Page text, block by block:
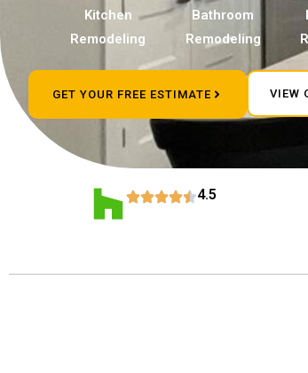
Kitchen
Remodeling
Bathroom
Remodeling
GET YOUR FREE ESTIMATE VIEW
4.5